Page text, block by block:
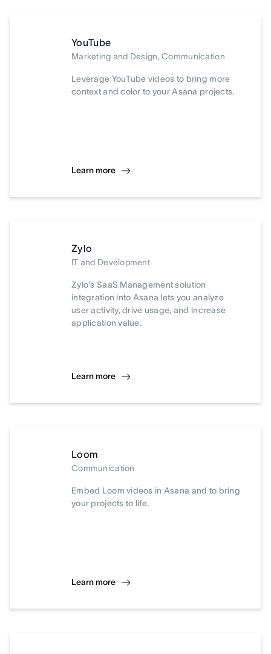
YouTube
Marketing and Design, Communication
Leverage YouTube videos to bring more
context and color to your Asana projects.
Learn more
Zylo
IT and Development
Zylo's SaaS Management solution
integration into Asana lets you analyze
user activity, drive usage, and increase
application value.
Learn more
Loom
Communication
Embed Loom videos in Asana and to bring
your projects to life.
Learn more